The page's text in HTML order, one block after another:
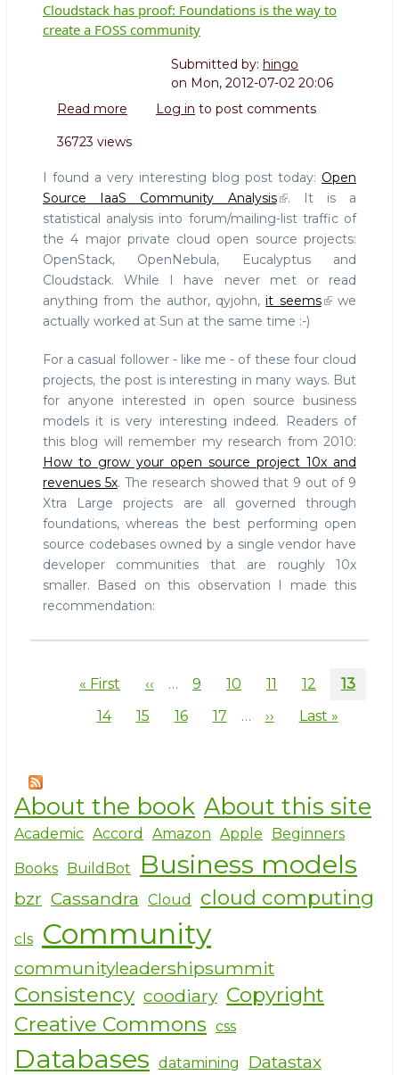
Cloudstack has proof: Foundations is the way to
create a FOSS community
Submitted by: hingo
on Mon, 2012-07-02 20:06
Read more about
has
Foundations
is
the
way
to
create
a
FOSS
Log in to post comments
36723 views
I found a very interesting blog post today: Open
Source IaaS Community Analysis
. It is a
statistical analysis into forum/mailing-list traffic of
the 4 major private cloud open source projects:
OpenStack, OpenNebula, Eucalyptus and
Cloudstack. While I have never met or read
anything from the author, qyjohn,it seems
we
actually worked at Sun at the same time :-)
For a casual follower - like me - of these four cloud
projects, the post is interesting in many ways. But
for anyone interested in open source business
models it is very interesting indeed. Readers of
this blog will remember my research from 2010:
How to grow your open source project 10x and
revenues 5x. The research showed that 9 out of 9
Xtra Large projects are all governed through
foundations, whereas the best performing open
source codebases owned by a single vendor have
developer communities that are roughly 10x
smaller. Based on this observation I made this
recommendation:
First
« First
Previous
‹‹ … Page
9 Page
10 Page
11 Page
12
Current
13
Page
14 Page
15 Page
16 Page
17 …
Next
››
Last
Last »
About the book About this site
Academic Accord Amazon Apple Beginners
Books BuildBot Business models
bzr Cassandra Cloud cloud computing
cls Community
communityleadershipsummit
Consistency coodiary Copyright
Creative Commons css
Databases datamining Datastax